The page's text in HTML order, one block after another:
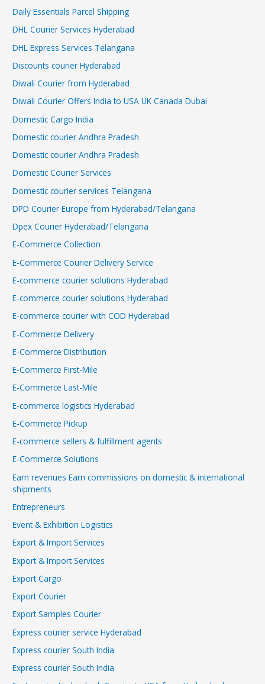
Daily Essentials Parcel Shipping
DHL Courier Services Hyderabad
DHL Express Services Telangana
Discounts courier Hyderabad
Diwali Courier from Hyderabad
Diwali Courier Offers India to USA UK Canada Dubai
Domestic Cargo India
Domestic courier Andhra Pradesh
Domestic courier Andhra Pradesh
Domestic Courier Services
Domestic courier services Telangana
DPD Courier Europe from Hyderabad/Telangana
Dpex Courier Hyderabad/Telangana
E-Commerce Collection
E-Commerce Courier Delivery Service
E-commerce courier solutions Hyderabad
E-commerce courier solutions Hyderabad
E-commerce courier with COD Hyderabad
E-Commerce Delivery
E-Commerce Distribution
E-Commerce First-Mile
E-Commerce Last-Mile
E-commerce logistics Hyderabad
E-Commerce Pickup
E-commerce sellers & fulfillment agents
E-Commerce Solutions
Earn revenues Earn commissions on domestic & international
shipments
Entrepreneurs
Event & Exhibition Logistics
Export & Import Services
Export & Import Services
Export Cargo
Export Courier
Export Samples Courier
Express courier service Hyderabad
Express courier South India
Express courier South India